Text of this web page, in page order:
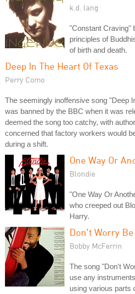
k.d. lang
"Constant Craving"
principles of
of birth and death.
Deep In The Heart Of Texas
Perry Como
The seemingly inoffensive song "Deep
was banned by the BBC when it was
deemed the song too catchy, with
concerned that factory workers would
during a shift.
One Way Or
Blondie
"One Way Or
who creeped out
Harry.
Don't Worry
Bobby McFerrin
The song "Don't
use any
using various parts